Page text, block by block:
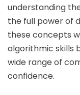
understanding
the full power of
these concepts
algorithmic skills
wide range of
confidence.